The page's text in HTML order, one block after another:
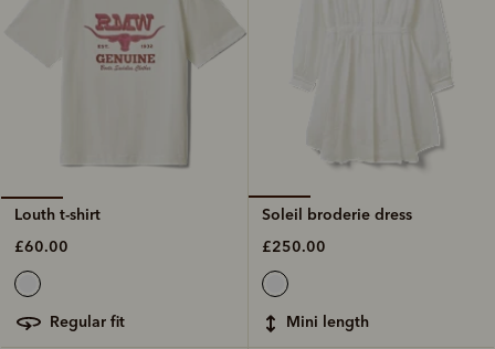
Louth t-shirt
£60.00
regular fit
Soleil broderie dress
£250.00
mini length